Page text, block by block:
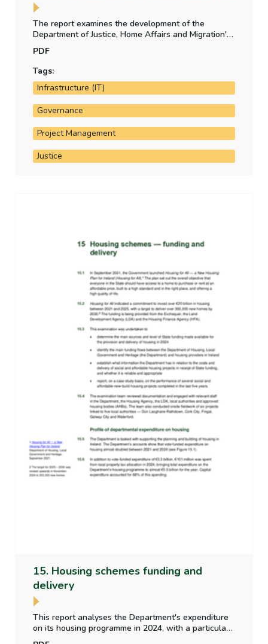
The report examines the development of the
Department of Justice, Home Affairs and Migration's
Criminal Justice Operational Hub between 2017 and
2024. It includes an examination of programme
governance, programme costs and programme
delivery.
PDF
Tags:
Infrastructure (IT)
Governance
Project Management
Justice
15. Housing schemes funding and
delivery
This report analyses the Department's expenditure
on its housing programme in 2024, with a particular
focus on social and affordable housing. It includes